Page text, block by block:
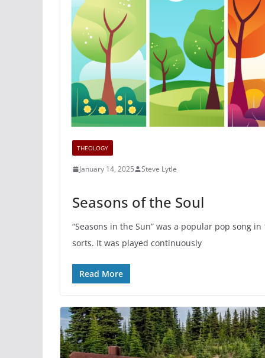
THEOLOGY
January 14, 2025 Steve Lytle
Seasons of the Soul
“Seasons in the Sun” was a popular pop song
sorts. It was played continuously
Read More